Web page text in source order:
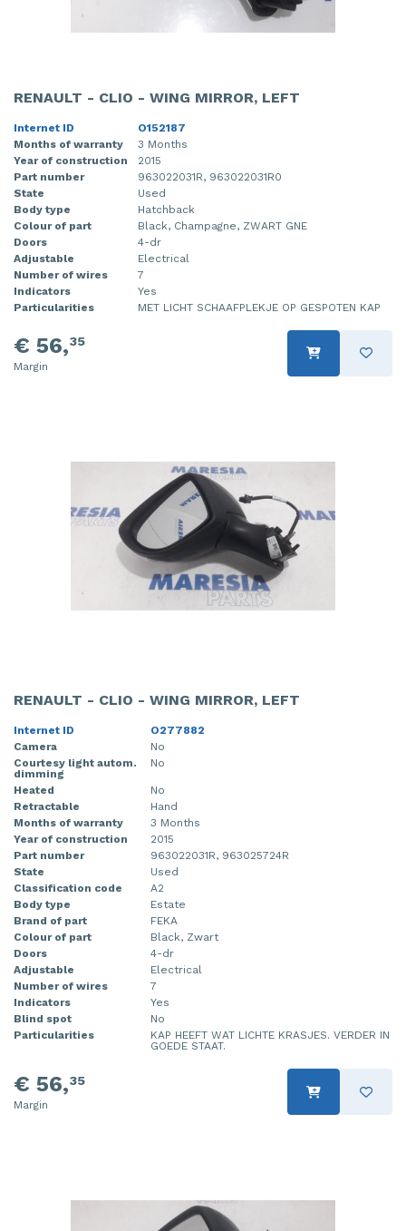
RENAULT - CLIO - WING MIRROR, LEFT
Internet ID
O152187
Months of warranty
3 Months
Year of construction
2015
Part number
963022031R, 963022031R0
State
Used
Body type
Hatchback
Colour of part
Black, Champagne, ZWART GNE
Doors
4-dr
Adjustable
Electrical
Number of wires
7
Indicators
Yes
Particularities
MET LICHT SCHAAFPLEKJE OP GESPOTEN KAP
€ 56,35
Margin
RENAULT - CLIO - WING MIRROR, LEFT
Internet ID
O277882
Camera
No
Courtesy light autom.
dimming
No
Heated
No
Retractable
Hand
Months of warranty
3 Months
Year of construction
2015
Part number
963022031R, 963025724R
State
Used
Classification code
A2
Body type
Estate
Brand of part
FEKA
Colour of part
Black, Zwart
Doors
4-dr
Adjustable
Electrical
Number of wires
7
Indicators
Yes
Blind spot
No
Particularities
KAP HEEFT WAT LICHTE KRASJES. VERDER IN
GOEDE STAAT.
€ 56,35
Margin